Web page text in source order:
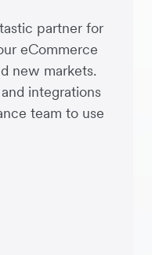
partner for
eCommerce
new markets.
integrations
team to use